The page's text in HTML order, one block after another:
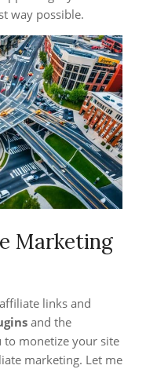
way possible.
Marketing
links and
and the
to monetize your site
marketing. Let me